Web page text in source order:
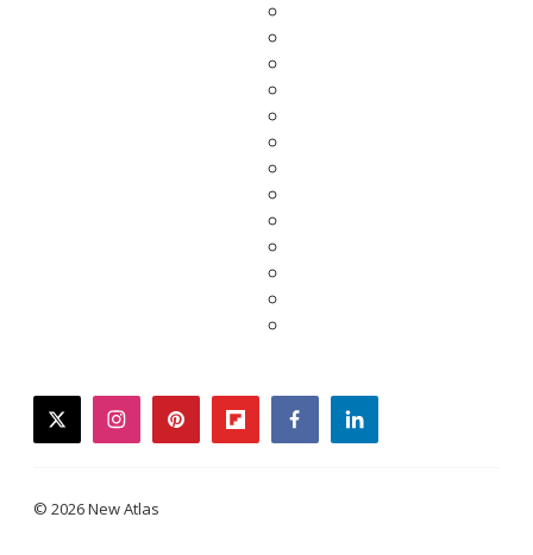
twitterinstagrampinterestflipboardfacebooklinkedin
© 2026 New Atlas